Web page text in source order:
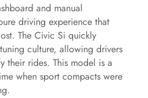
and manual
driving experience that
The Civic Si quickly
culture, allowing drivers
their rides. This model is a
when sport compacts were